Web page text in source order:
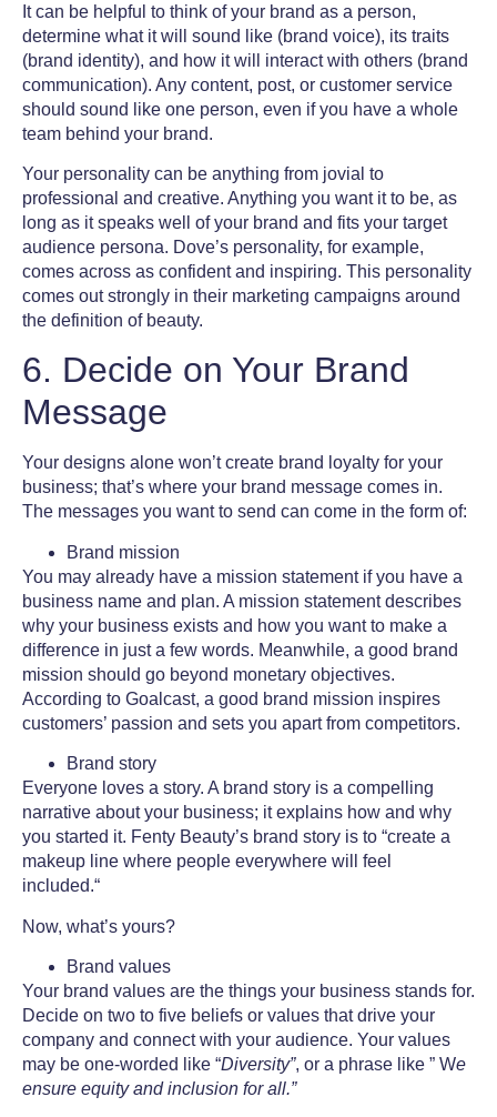
It can be helpful to think of your brand as a person,
determine what it will sound like (brand voice), its traits
(brand identity), and how it will interact with others (brand
communication). Any content, post, or customer service
should sound like one person, even if you have a whole
team behind your brand.
Your personality can be anything from jovial to
professional and creative. Anything you want it to be, as
long as it speaks well of your brand and fits your target
audience persona. Dove’s personality, for example,
comes across as confident and inspiring. This personality
comes out strongly in their marketing campaigns around
the definition of beauty.
6. Decide on Your Brand
Message
Your designs alone won’t create brand loyalty for your
business; that’s where your brand message comes in.
The messages you want to send can come in the form of:
Brand mission
You may already have a mission statement if you have a
business name and plan. A mission statement describes
why your business exists and how you want to make a
difference in just a few words. Meanwhile, a good brand
mission should go beyond monetary objectives.
According to Goalcast, a good brand mission inspires
customers’ passion and sets you apart from competitors.
Brand story
Everyone loves a story. A brand story is a compelling
narrative about your business; it explains how and why
you started it. Fenty Beauty’s brand story is to “create a
makeup line where people everywhere will feel
included.“
Now, what’s yours?
Brand values
Your brand values are the things your business stands for.
Decide on two to five beliefs or values that drive your
company and connect with your audience. Your values
may be one-worded like “Diversity”, or a phrase like ” We
ensure equity and inclusion for all.”